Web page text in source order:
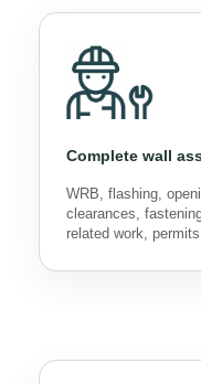
Complete wall
WRB, flashing,
clearances,
related work,